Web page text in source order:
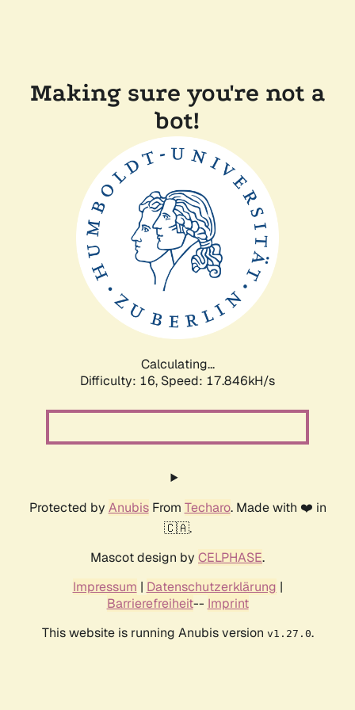
Making sure you're not a
bot!
Calculating...
Difficulty: 16, Speed: 17.846kH/s
Protected by AnubisFrom Techaro. Made with ❤️ in
🇨🇦.
Mascot design by CELPHASE.
Impressum | Datenschutzerklärung |
Barrierefreiheit-- Imprint
This website is running Anubis version v1.27.0.